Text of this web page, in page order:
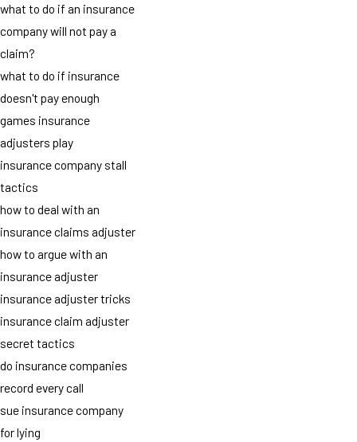
what to do if an insurance
company will not pay a
claim?
what to do if insurance
doesn't pay enough
games insurance
adjusters play
insurance company stall
tactics
how to deal with an
insurance claims adjuster
how to argue with an
insurance adjuster
insurance adjuster tricks
insurance claim adjuster
secret tactics
do insurance companies
record every call
sue insurance company
for lying